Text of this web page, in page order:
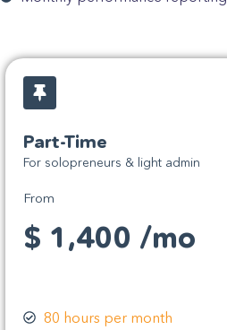
Part-Time
For solopreneurs & light admin
From
$ 1,400 /mo
80 hours per month